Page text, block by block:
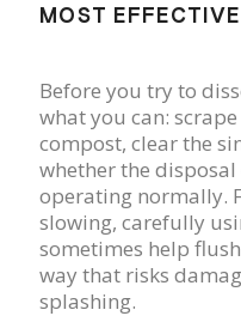
MOST
Before you try to
what you can:
compost, clear the
whether the disposal
operating normally.
slowing, carefully
sometimes help
way that risks
splashing.